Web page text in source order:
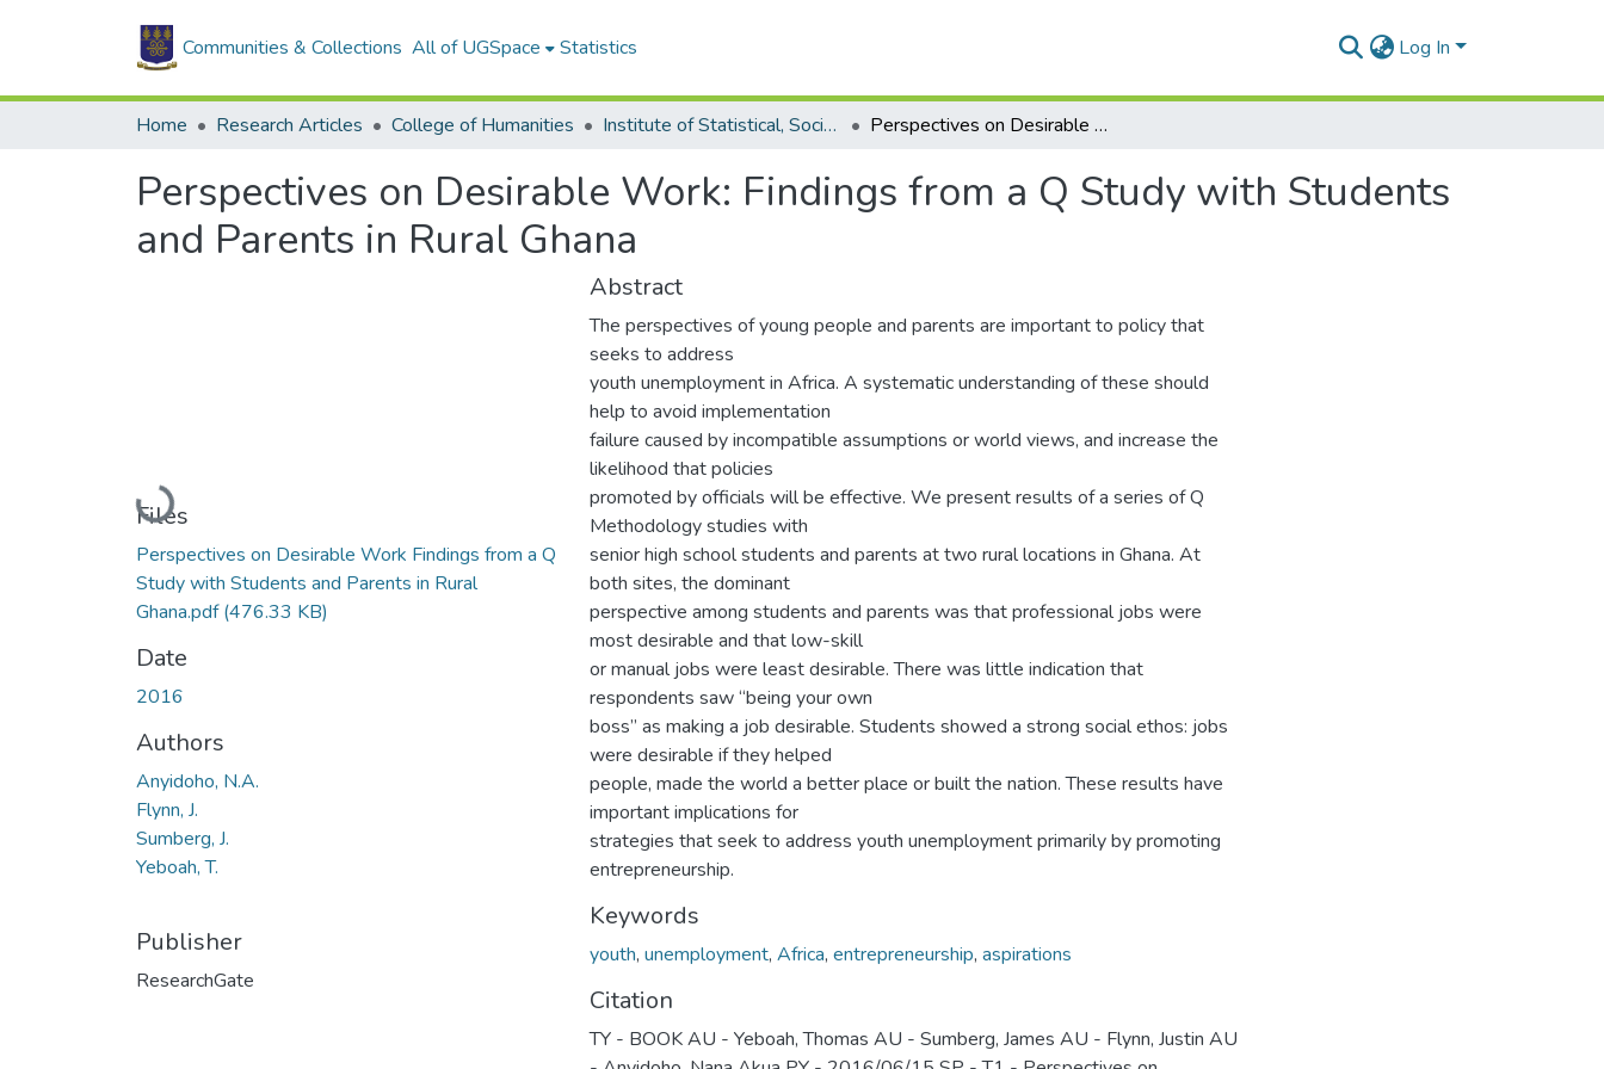
Communities & Collections All of UGSpace Statistics Log In
Home Research Articles College of Humanities Institute of Statistical, Social and Economic Research Perspectives on Desirable Work: Findings from a Q Study with Students and Parents in Rural Ghana
Perspectives on Desirable Work: Findings from a Q Study with Students
and Parents in Rural Ghana
Loading...
Files
Perspectives on Desirable Work Findings from a Q
Study with Students and Parents in Rural
Ghana.pdf(476.33 KB)
Date
2016
Authors
Anyidoho, N.A.
Flynn, J.
Sumberg, J.
Yeboah, T.
Publisher
ResearchGate
Abstract
The perspectives of young people and parents are important to policy that
seeks to address
youth unemployment in Africa. A systematic understanding of these should
help to avoid implementation
failure caused by incompatible assumptions or world views, and increase the
likelihood that policies
promoted by officials will be effective. We present results of a series of Q
Methodology studies with
senior high school students and parents at two rural locations in Ghana. At
both sites, the dominant
perspective among students and parents was that professional jobs were
most desirable and that low-skill
or manual jobs were least desirable. There was little indication that
respondents saw ‘‘being your own
boss’’ as making a job desirable. Students showed a strong social ethos: jobs
were desirable if they helped
people, made the world a better place or built the nation. These results have
important implications for
strategies that seek to address youth unemployment primarily by promoting
entrepreneurship.
Keywords
youth, unemployment, Africa, entrepreneurship, aspirations
Citation
TY - BOOK AU - Yeboah, Thomas AU - Sumberg, James AU - Flynn, Justin AU